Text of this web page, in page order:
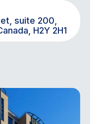
suite 200,
H2Y 2H1